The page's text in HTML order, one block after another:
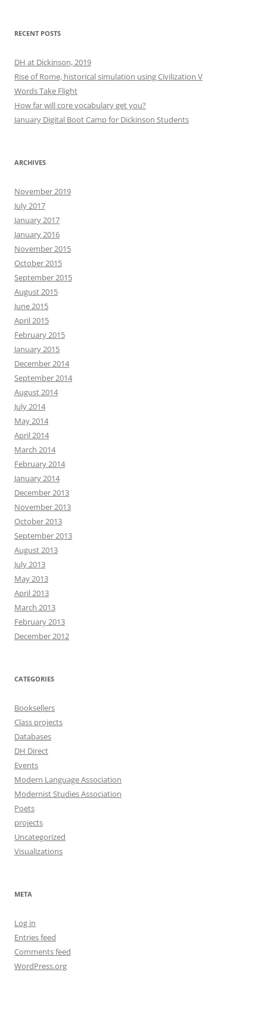
RECENT POSTS
DH at Dickinson, 2019
Rise of Rome, historical simulation using Civilization V
Words Take Flight
How far will core vocabulary get you?
January Digital Boot Camp for Dickinson Students
ARCHIVES
November 2019
July 2017
January 2017
January 2016
November 2015
October 2015
September 2015
August 2015
June 2015
April 2015
February 2015
January 2015
December 2014
September 2014
August 2014
July 2014
May 2014
April 2014
March 2014
February 2014
January 2014
December 2013
November 2013
October 2013
September 2013
August 2013
July 2013
May 2013
April 2013
March 2013
February 2013
December 2012
CATEGORIES
Booksellers
Class projects
Databases
DH Direct
Events
Modern Language Association
Modernist Studies Association
Poets
projects
Uncategorized
Visualizations
META
Log in
Entries feed
Comments feed
WordPress.org